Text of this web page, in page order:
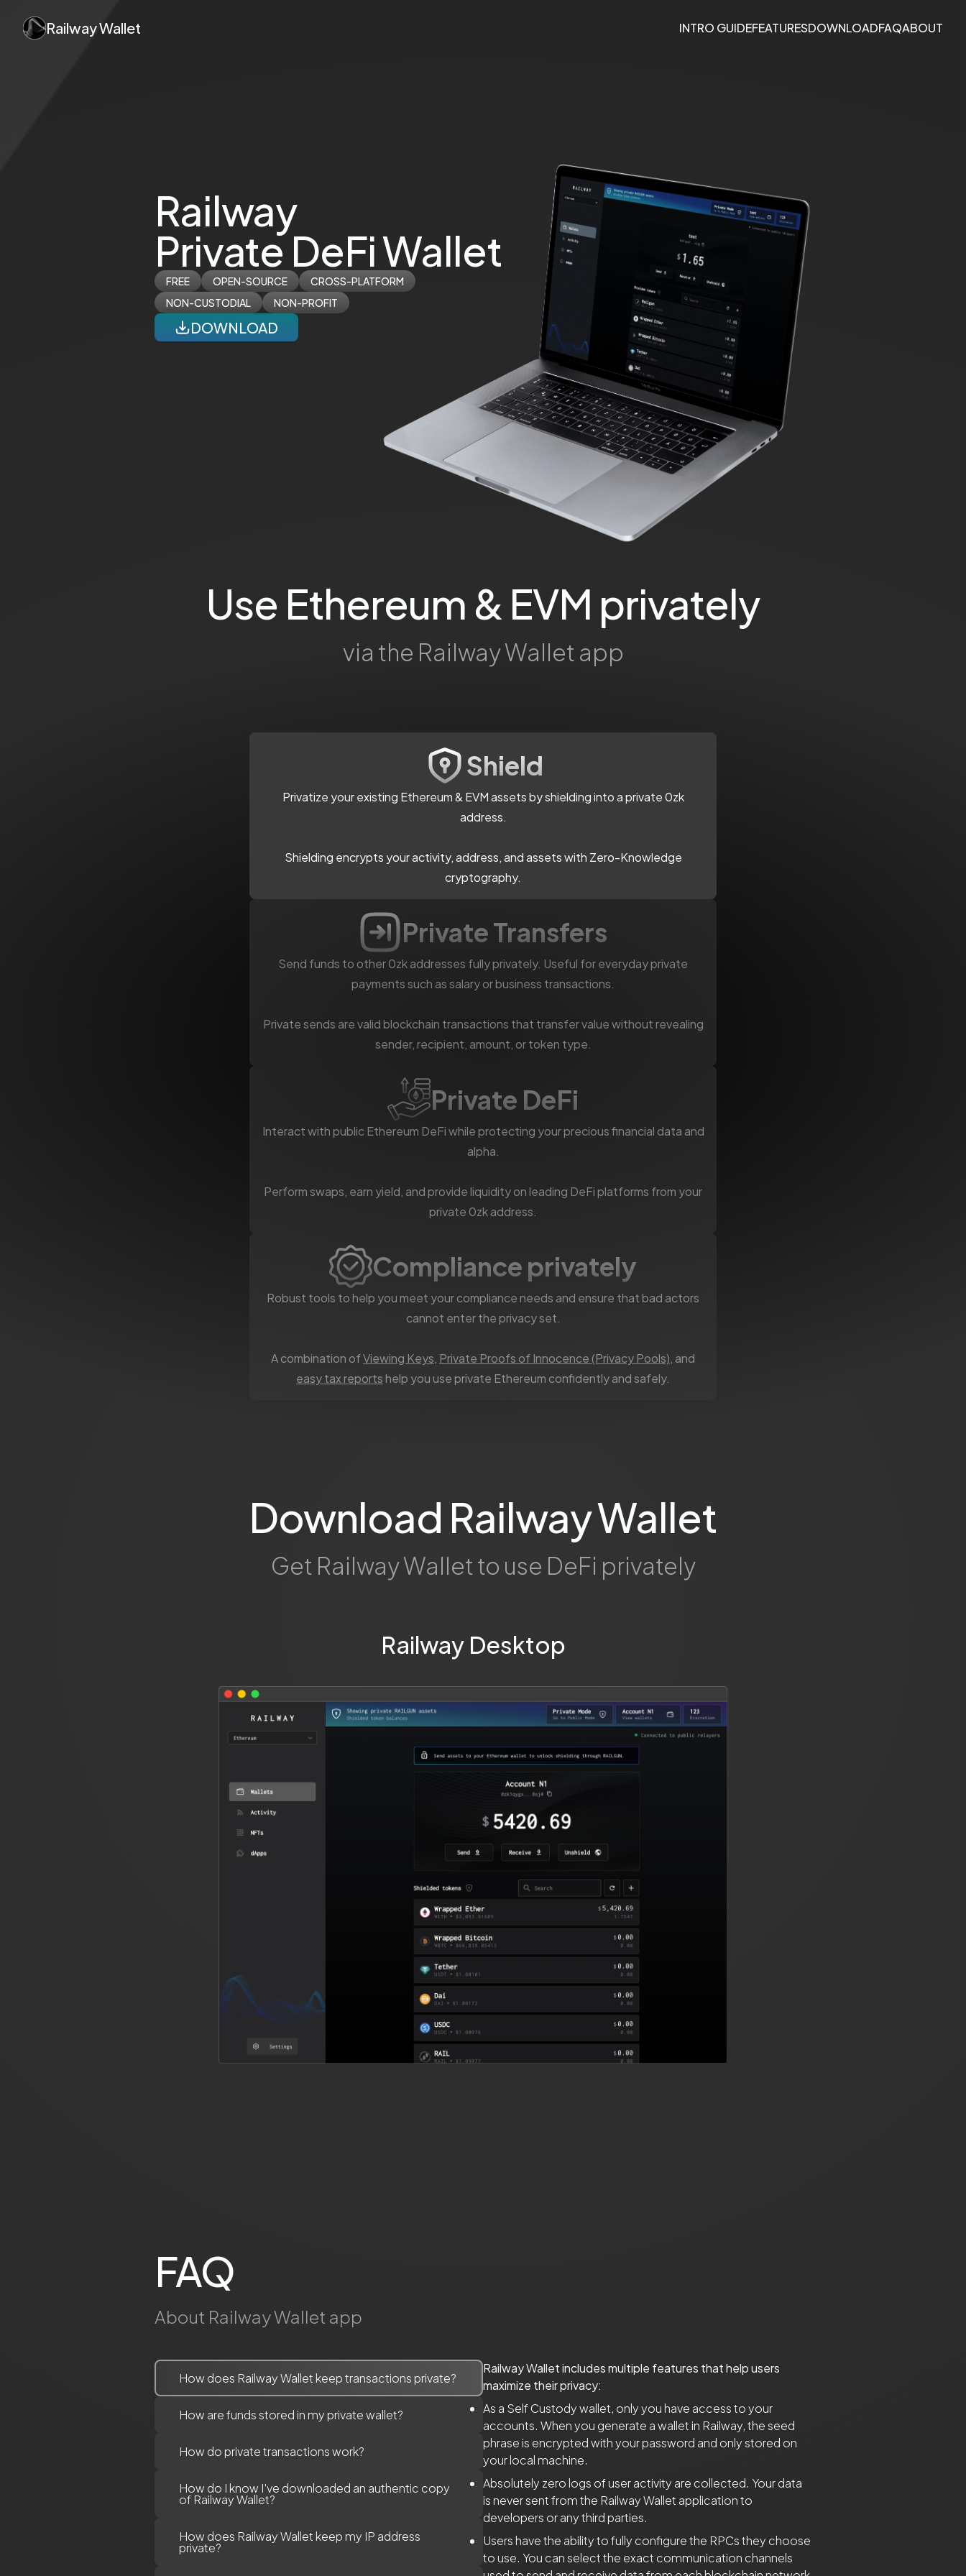
Railway Wallet INTRO GUIDEFEATURESDOWNLOADFAQABOUT
Railway
Private DeFi Wallet
FREE OPEN-SOURCE
CROSS-PLATFORM
NON-CUSTODIAL
NON-PROFIT
DOWNLOAD
Use Ethereum & EVM privately
via the Railway Wallet app
Shield
Privatize your existing Ethereum & EVM assets by shielding into a private 0zk
address.
Shielding encrypts your activity, address, and assets with Zero-Knowledge
cryptography.
Private Transfers
Send funds to other 0zk addresses fully privately. Useful for everyday private
payments such as salary or business transactions.
Private sends are valid blockchain transactions that transfer value without revealing
sender, recipient, amount, or token type.
Private DeFi
Interact with public Ethereum DeFi while protecting your precious financial data and
alpha.
Perform swaps, earn yield, and provide liquidity on leading DeFi platforms from your
private 0zk address.
Compliance privately
Robust tools to help you meet your compliance needs and ensure that bad actors
cannot enter the privacy set.
A combination ofViewing Keys, Private Proofs of Innocence (Privacy Pools), and
easy tax reportshelp you use private Ethereum confidently and safely.
Download Railway Wallet
Get Railway Wallet to use DeFi privately
Railway Desktop
FAQ
About Railway Wallet app
How does Railway Wallet keep transactions private?
How are funds stored in my private wallet?
How do private transactions work?
How do I know I've downloaded an authentic copy
of Railway Wallet?
How does Railway Wallet keep my IP address
private?
Railway Wallet includes multiple features that help users
maximize their privacy:
As a Self Custody wallet, only you have access to your
accounts. When you generate a wallet in Railway, the seed
phrase is encrypted with your password and only stored on
your local machine.
Absolutely zero logs of user activity are collected. Your data
is never sent from the Railway Wallet application to
developers or any third parties.
Users have the ability to fully configure the RPCs they choose
to use. You can select the exact communication channels